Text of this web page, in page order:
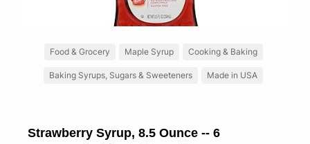
Food & Grocery Maple Syrup Cooking & Baking
Baking Syrups, Sugars & Sweeteners Made in USA
Strawberry Syrup, 8.5 Ounce -- 6